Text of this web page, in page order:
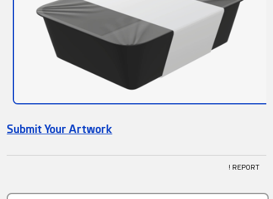
Submit Your Artwork
! REPORT